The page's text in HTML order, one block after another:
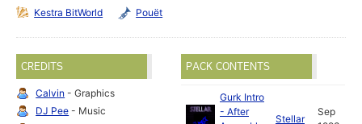
Kestra BitWorld Pouët
CREDITS
Calvin - Graphics
DJ Pee - Music
PACK CONTENTS
Gurk Intro
- After
Stellar
Sep